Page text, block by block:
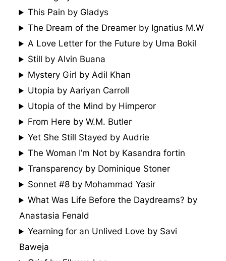
This Pain by Gladys
The Dream of the Dreamer by Ignatius M.W
A Love Letter for the Future by Uma Bokil
Still by Alvin Buana
Mystery Girl by Adil Khan
Utopia by Aariyan Carroll
Utopia of the Mind by Himperor
From Here by W.M. Butler
Yet She Still Stayed by Audrie
The Woman I’m Not by Kasandra fortin
Transparency by Dominique Stoner
Sonnet #8 by Mohammad Yasir
What Was Life Before the Daydreams? by
Anastasia Fenald
Yearning for an Unlived Love by Savi
Baweja